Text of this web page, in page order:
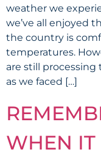
weather we
we’ve all enjoyed
the country is
temperatures.
are still
as we faced […]
WHEN IT